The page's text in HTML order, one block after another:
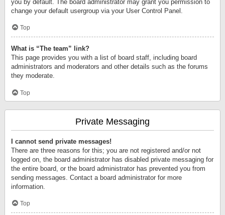
you by default. The board administrator may grant you permission to
change your default usergroup via your User Control Panel.
Top
What is “The team” link?
This page provides you with a list of board staff, including board
administrators and moderators and other details such as the forums
they moderate.
Top
Private Messaging
I cannot send private messages!
There are three reasons for this; you are not registered and/or not
logged on, the board administrator has disabled private messaging for
the entire board, or the board administrator has prevented you from
sending messages. Contact a board administrator for more
information.
Top